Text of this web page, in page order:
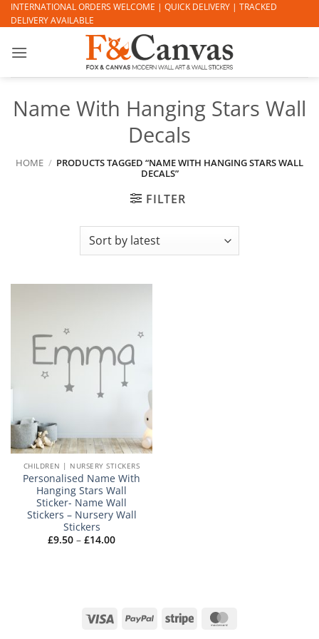
Skip
to
INTERNATIONAL ORDERS WELCOME | QUICK DELIVERY | TRACKED
DELIVERY AVAILABLE
Name With Hanging Stars Wall
Decals
HOME / PRODUCTS TAGGED “NAME WITH HANGING STARS WALL
DECALS”
FILTER
CHILDREN | NURSERY STICKERS
Personalised Name With
Hanging Stars Wall
Sticker- Name Wall
Stickers – Nursery Wall
Stickers
£9.50 – £14.00Price
Visa PayPal Stripe